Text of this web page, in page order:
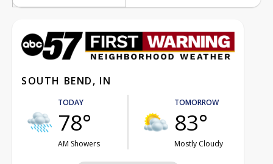
SOUTH BEND, IN
TODAY
78°
AM Showers
TOMORROW
83°
Mostly Cloudy